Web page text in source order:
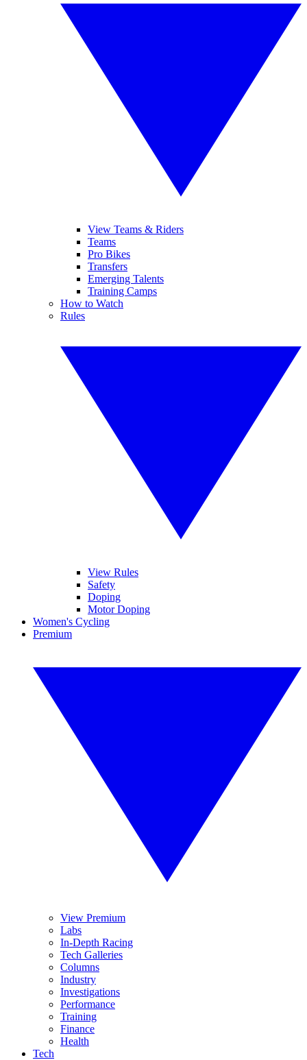
View Teams & Riders
Teams
Pro Bikes
Transfers
Emerging Talents
Training Camps
How to Watch
Rules
View Rules
Safety
Doping
Motor Doping
Women's Cycling
Premium
View Premium
Labs
In-Depth Racing
Tech Galleries
Columns
Industry
Investigations
Performance
Training
Finance
Health
Tech